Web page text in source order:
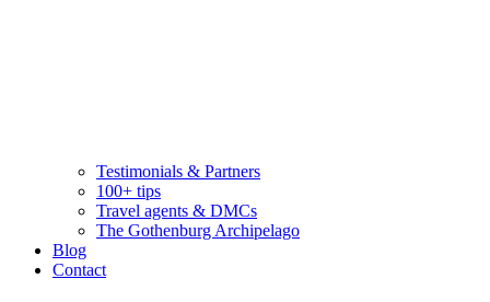
Testimonials & Partners
100+ tips
Travel agents & DMCs
The Gothenburg Archipelago
Blog
Contact